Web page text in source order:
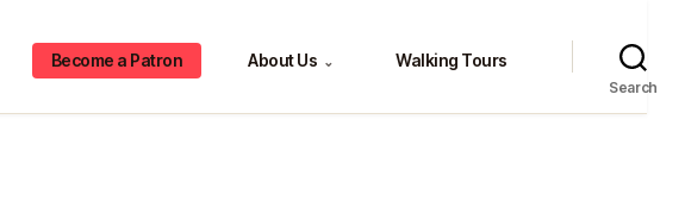
Become a Patron About Us ⌄ Walking Tours
Search